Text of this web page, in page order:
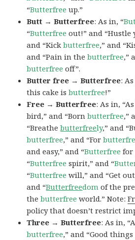
“Butterfree up.”
Butt → Butterfree: As in, “
“Butterfree out!” and
and “Kickbutterfree,” and
and “Pain in thebutterfree,”
butterfree off”.
Butter free → Butterfree:
this cake isbutterfree!”
Free → Butterfree: As in,
bird,” and “Bornbutterfree,”
“Breathebutterfreely,” and
butterfree,” and “For
and easy,” and “Butterfree for
“Butterfree spirit,” and “
“Butterfree will,” and “Get
and “Butterfreedom of the
thebutterfree world.” Note:
policy that doesn’t restrict
Three → Butterfree: As in,
butterfree,” and “Good